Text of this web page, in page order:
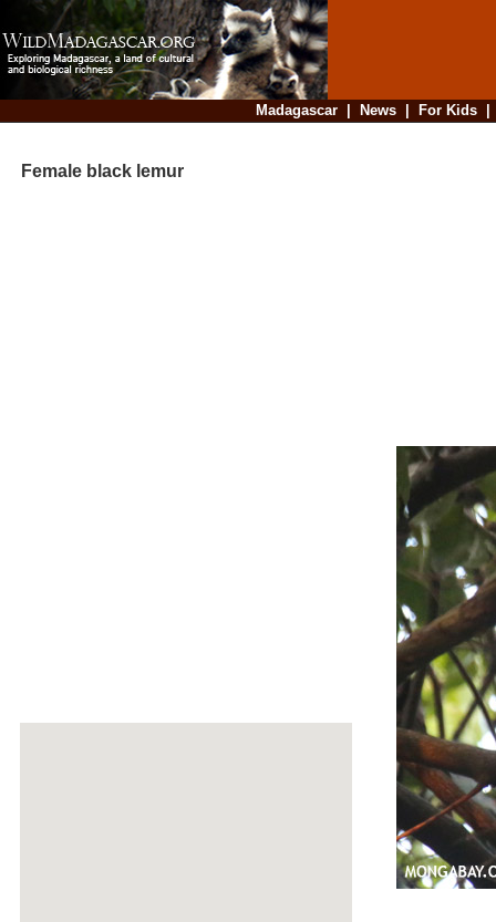
Madagascar| News| For Kids
Female black lemur